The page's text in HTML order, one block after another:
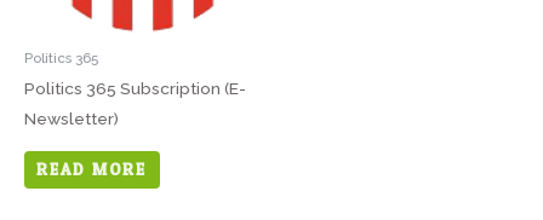
Politics 365
Politics 365 Subscription (E-
Newsletter)
READ MORE